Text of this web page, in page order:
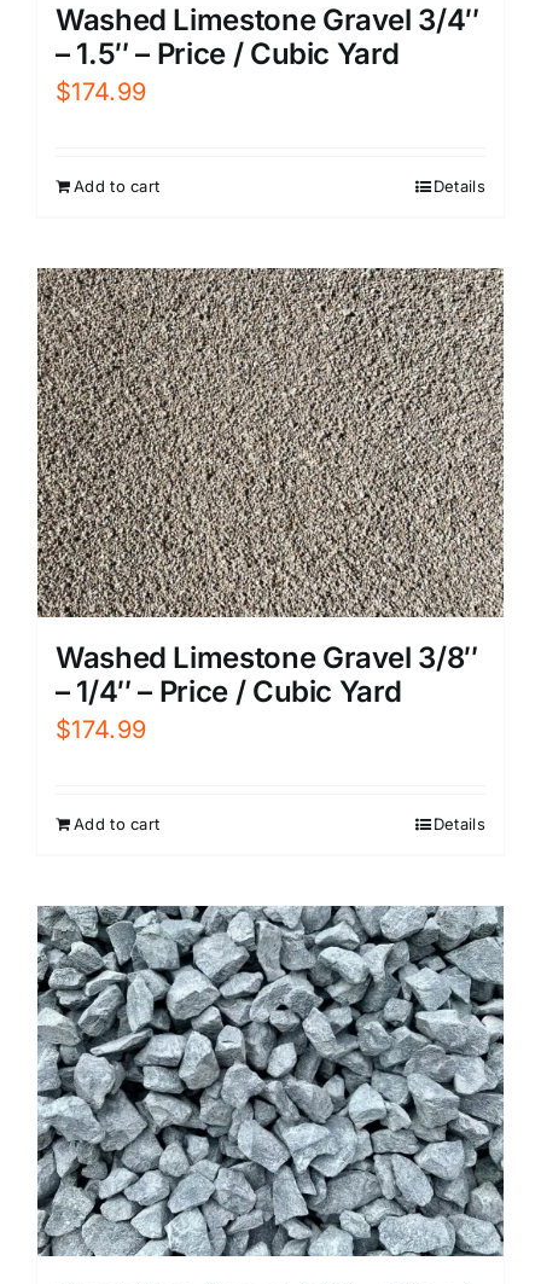
Washed Limestone Gravel 3/4″
– 1.5″ – Price / Cubic Yard
$174.99
Add to cart Details
Washed Limestone Gravel 3/8″
– 1/4″ – Price / Cubic Yard
$174.99
Add to cart Details